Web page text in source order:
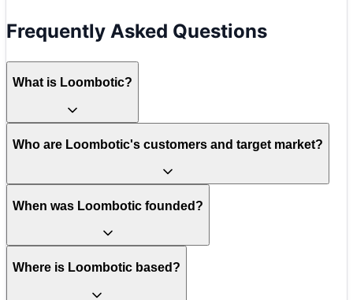
Frequently Asked Questions
What is Loombotic?
Who are Loombotic's customers and target market?
When was Loombotic founded?
Where is Loombotic based?